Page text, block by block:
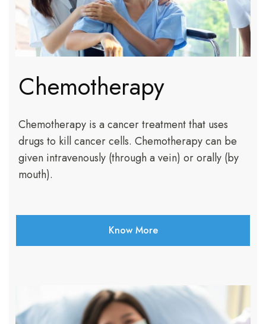
Chemotherapy
Chemotherapy is a cancer treatment that uses
drugs to kill cancer cells. Chemotherapy can be
given intravenously (through a vein) or orally (by
mouth).
Know More